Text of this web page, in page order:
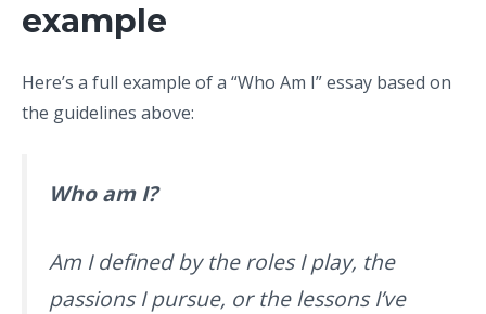
example
Here’s a full example of a “Who Am I” essay based on
the guidelines above:
Who am I?
Am I defined by the roles I play, the
passions I pursue, or the lessons I’ve